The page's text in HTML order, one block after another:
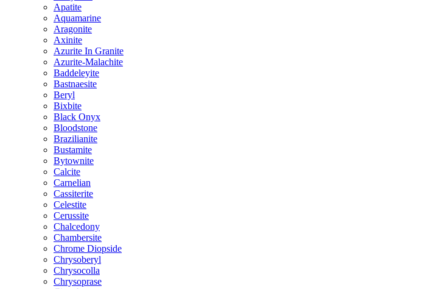
Apatite
Aquamarine
Aragonite
Axinite
Azurite In Granite
Azurite-Malachite
Baddeleyite
Bastnaesite
Beryl
Bixbite
Black Onyx
Bloodstone
Brazilianite
Bustamite
Bytownite
Calcite
Carnelian
Cassiterite
Celestite
Cerussite
Chalcedony
Chambersite
Chrome Diopside
Chrysoberyl
Chrysocolla
Chrysoprase